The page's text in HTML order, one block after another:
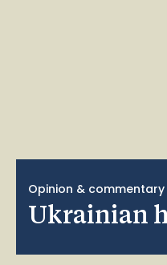
Opinion & commentary
Ukrainian